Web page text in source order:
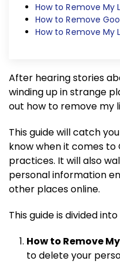
How to Remove My
How to Remove
How to Remove My
After hearing stories
winding up in strange
out how to remove my
This guide will catch
know when it comes to
practices. It will also
personal information
other places online.
This guide is divided
How to Remove
to delete your